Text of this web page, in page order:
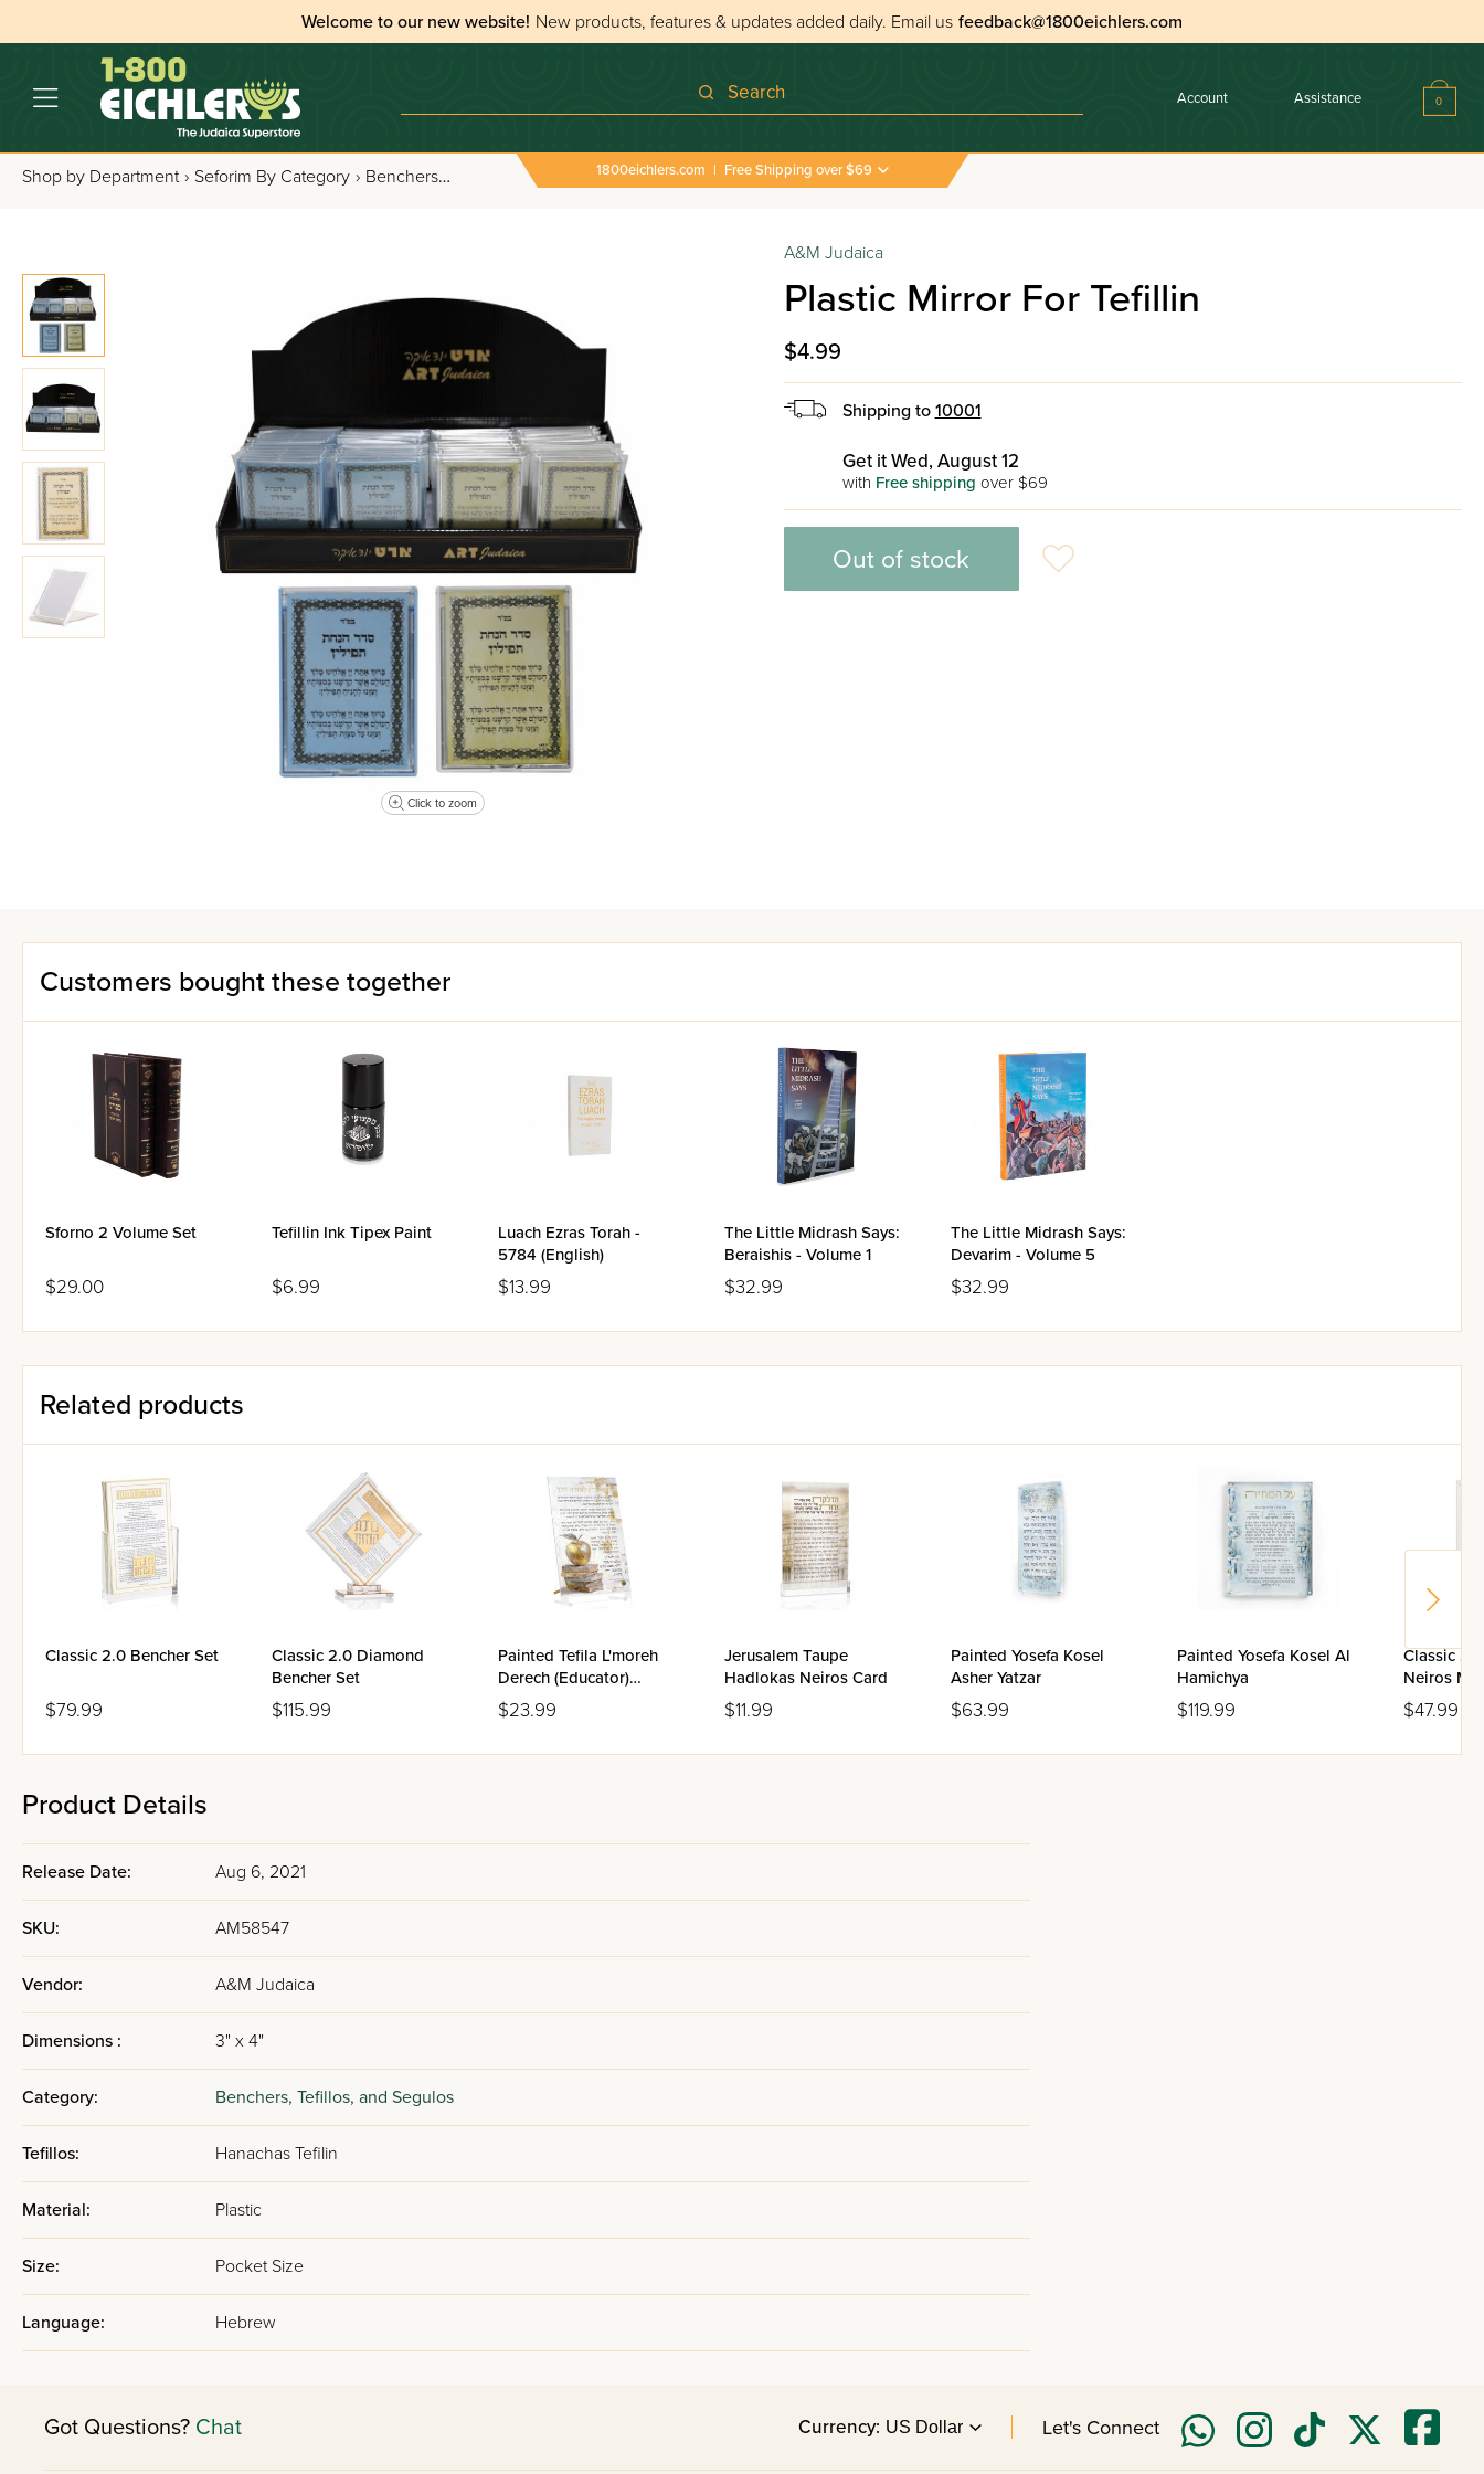
Welcome to our new website! New products, features & updates added daily. Email us feedback@1800eichlers.com
Search Account Assistance 0
Shop by Department › Seforim By Category › Benchers, Tefillos & Segulos All Tefillos & Segulos › Plastic Mirror For Tefillin
1800eichlers.com | Free Shipping over $69
Click to zoom
A&M Judaica
Plastic Mirror For Tefillin
$4.99
Shipping to 10001
Get it Wed, August 12
with Free shipping over $69
Out of stock
Customers bought these together
Sforno 2 Volume Set
$29.00
Tefillin Ink Tipex Paint
$6.99
Luach Ezras Torah -
5784 (English)
$13.99
The Little Midrash Says:
Beraishis - Volume 1
$32.99
The Little Midrash Says:
Devarim - Volume 5
$32.99
Related products
Classic 2.0 Bencher Set
$79.99
Classic 2.0 Diamond
Bencher Set
$115.99
Painted Tefila L'moreh
Derech (Educator)
Tabletop
$23.99
Jerusalem Taupe
Hadlokas Neiros Card
$11.99
Painted Yosefa Kosel
Asher Yatzar
$63.99
Painted Yosefa Kosel Al
Hamichya
$119.99
Classic
Neiros
Box
$47.99
Product Details
Release Date: Aug 6, 2021
SKU: AM58547
Vendor: A&M Judaica
Dimensions : 3" x 4"
Category: Benchers, Tefillos, and Segulos
Tefillos: Hanachas Tefilin
Material: Plastic
Size: Pocket Size
Language: Hebrew
Got Questions? Chat Currency: Let's Connect